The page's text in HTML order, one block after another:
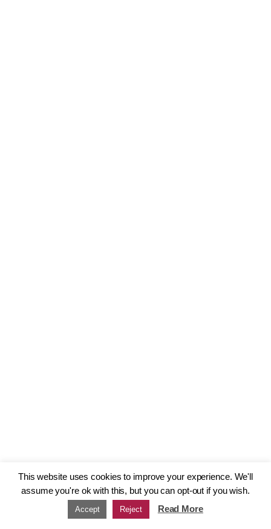
This website uses cookies to improve your experience. We'll
assume you're ok with this, but you can opt-out if you wish.
Accept Reject Read More